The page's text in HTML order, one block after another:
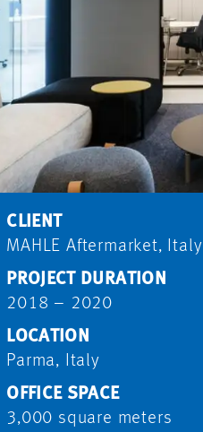
CLIENT
MAHLE Aftermarket, Italy
PROJECT DURATION
2018 – 2020
LOCATION
Parma, Italy
OFFICE SPACE
3,000 square meters